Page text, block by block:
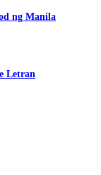
ng Manila
Letran